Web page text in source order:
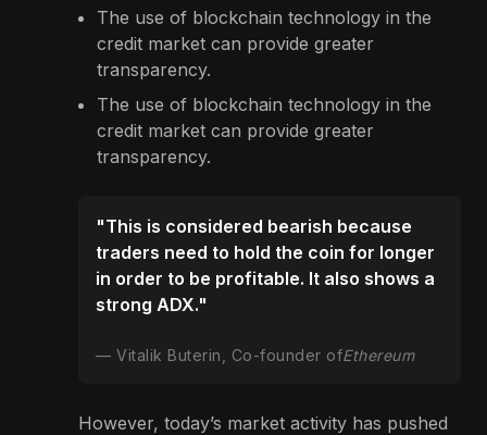
The use of blockchain technology in the
credit market can provide greater
transparency.
The use of blockchain technology in the
credit market can provide greater
transparency.
"This is considered bearish because
traders need to hold the coin for longer
in order to be profitable. It also shows a
strong ADX."
Vitalik Buterin, Co-founder ofEthereum
However, today’s market activity has pushed